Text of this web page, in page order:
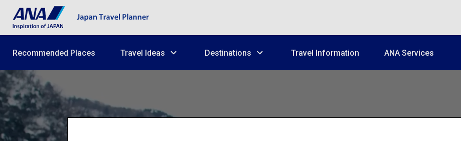
Recommended Places Travel Ideas Destinations Travel Information ANA Services